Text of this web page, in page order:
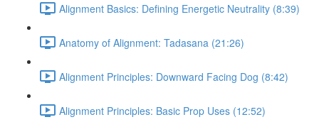
Alignment Basics: Defining Energetic Neutrality (8:39)
Anatomy of Alignment: Tadasana (21:26)
Alignment Principles: Downward Facing Dog (8:42)
Alignment Principles: Basic Prop Uses (12:52)